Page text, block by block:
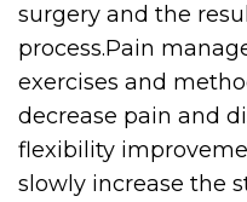
surgery and the
process.Pain
exercises and
decrease pain and
flexibility
slowly increase the